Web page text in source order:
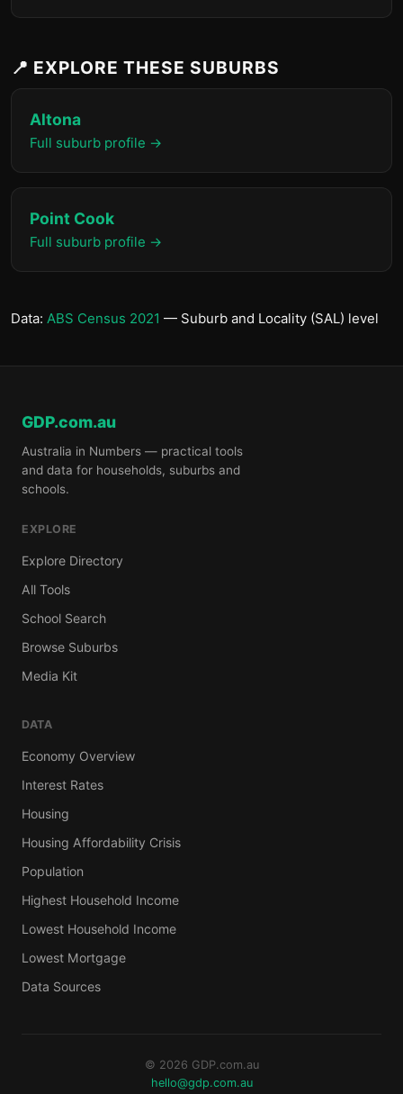
📍 EXPLORE THESE SUBURBS
Altona
Full suburb profile →
Point Cook
Full suburb profile →
Data: ABS Census 2021 — Suburb and Locality (SAL) level
GDP.com.au
Australia in Numbers — practical tools
and data for households, suburbs and
schools.
EXPLORE
Explore Directory
All Tools
School Search
Browse Suburbs
Media Kit
DATA
Economy Overview
Interest Rates
Housing
Housing Affordability Crisis
Population
Highest Household Income
Lowest Household Income
Lowest Mortgage
Data Sources
© 2026 GDP.com.au
hello@gdp.com.au